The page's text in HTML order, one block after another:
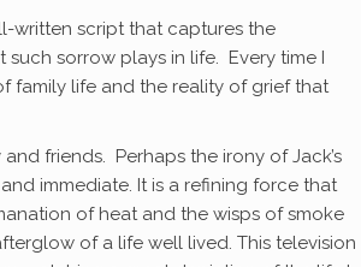
written script that captures the
sorrow plays in life. Every time I
family life and the reality of grief that
friends. Perhaps the irony of Jack’s
immediate. It is a refining force that
of heat and the wisps of smoke
of a life well lived. This television